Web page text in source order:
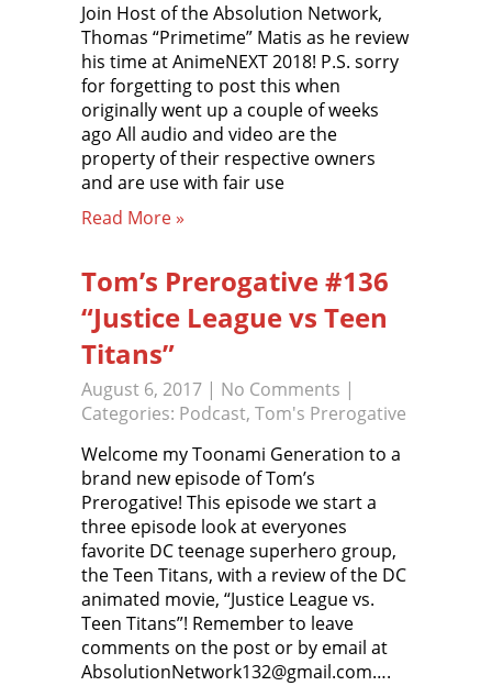
Join Host of the Absolution Network,
Thomas “Primetime” Matis as he review
his time at AnimeNEXT 2018! P.S. sorry
for forgetting to post this when
originally went up a couple of weeks
ago All audio and video are the
property of their respective owners
and are use with fair use
Read More »
Tom’s Prerogative #136
“Justice League vs Teen
Titans”
August 6, 2017 | No Comments |
Categories: Podcast, Tom's Prerogative
Welcome my Toonami Generation to a
brand new episode of Tom’s
Prerogative! This episode we start a
three episode look at everyones
favorite DC teenage superhero group,
the Teen Titans, with a review of the DC
animated movie, “Justice League vs.
Teen Titans”! Remember to leave
comments on the post or by email at
AbsolutionNetwork132@gmail.com….